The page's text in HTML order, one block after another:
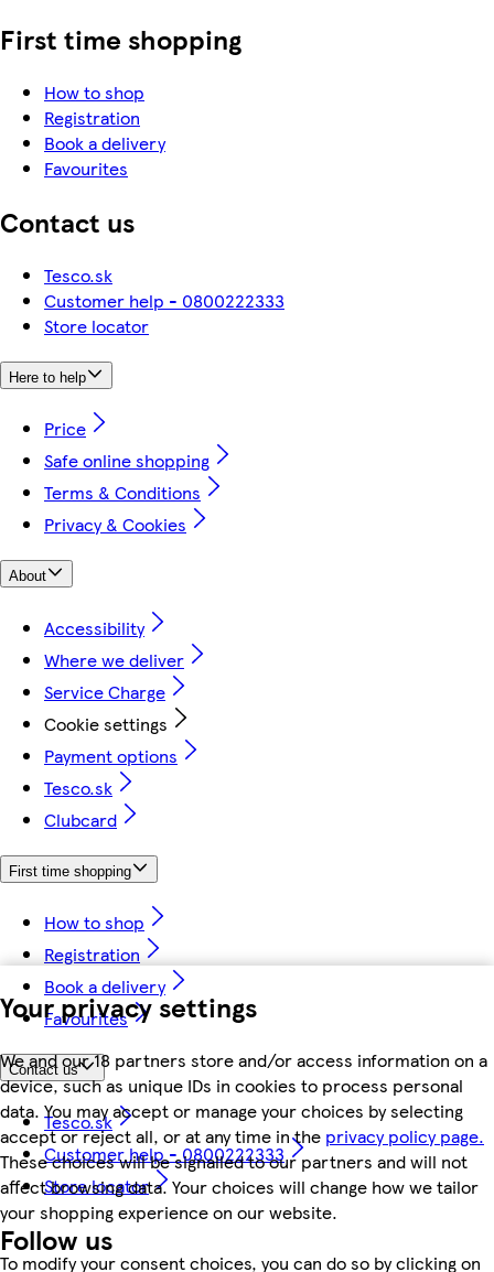
Your privacy settings
We and our 18 partners store and/or access information on a
device, such as unique IDs in cookies to process personal
data. You may accept or manage your choices by selecting
accept or reject all, or at any time in the privacy policy page.
These choices will be signalled to our partners and will not
affect browsing data. Your choices will change how we tailor
your shopping experience on our website.
To modify your consent choices, you can do so by clicking on
First time shopping
How to shop
Registration
Book a delivery
Favourites
Contact us
Tesco.sk
Customer help - 0800222333
Store locator
Here to help
Price
Safe online shopping
Terms & Conditions
Privacy & Cookies
About
Accessibility
Where we deliver
Service Charge
Cookie settings
Payment options
Tesco.sk
Clubcard
First time shopping
How to shop
Registration
Book a delivery
Favourites
Contact us
Tesco.sk
Customer help - 0800222333
Store locator
Follow us